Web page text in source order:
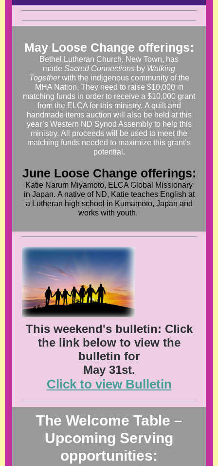
May Loose Change offerings:
Bethel Lutheran Church, New Town, has
made Sacred Connections by Walking
Togetherwith the indigenous community of the
MHA Nation. They need to raise $10,000 in
matching funds in order to receive a $10,000 grant
from the ELCA for this ministry. A quilt and
handmade items auction will also be held at this
year’s Western ND Synod Assembly to help this
ministry. All proceeds will be used to meet the
matching funds needed to maximize this grant’s
potential.
June Loose Change offerings:
Katie Narum Miyamoto, ELCA Global Missionary
in Japan. A native of ND, Katie teaches English at
a Lutheran high school in Kumamoto, Japan and
works with youth.
This weekend's bulletin: Click
the link below to view the
bulletin for
May 31st.
Click to view Bulletin
The Welcome Table –
Upcoming Serving
opportunities: